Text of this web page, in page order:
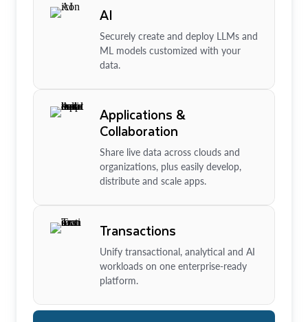
AI
Securely create and deploy LLMs and
ML models customized with your
data.
Applications &
Collaboration
Share live data across clouds and
organizations, plus easily develop,
distribute and scale apps.
Transactions
Unify transactional, analytical and AI
workloads on one enterprise-ready
platform.